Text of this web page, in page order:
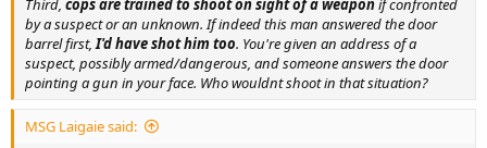
Third, cops are trained to shoot on sight of a weaponif confronted
by a suspect or an unknown. If indeed this man answered the door
barrel first,I'd have shot him too. You're given an address of a
suspect, possibly armed/dangerous, and someone answers the door
pointing a gun in your face. Who wouldnt shoot in that situation?
MSG Laigaie said: